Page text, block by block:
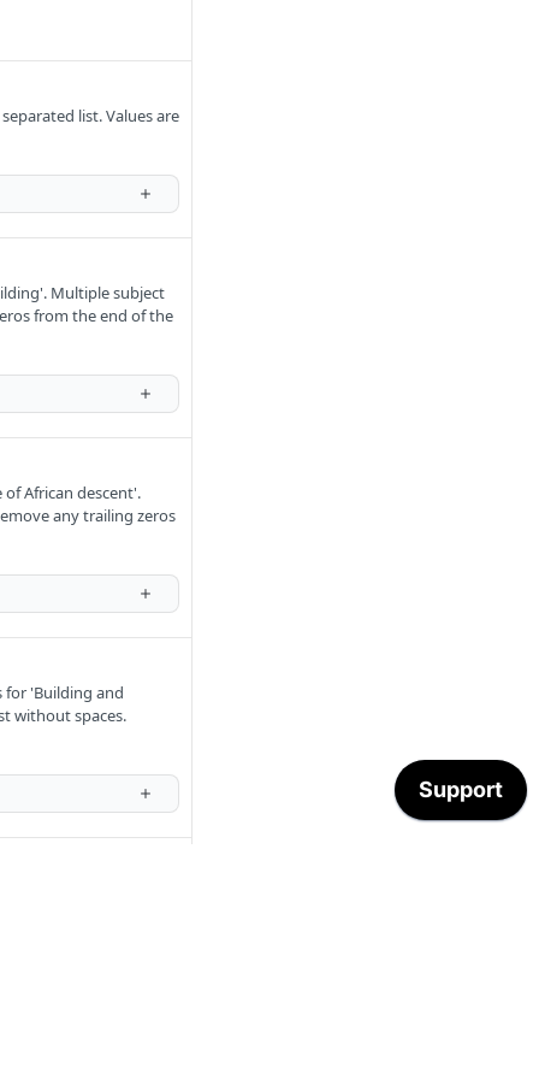
list. Values are
Multiple subject
from the end of the
African descent'.
any trailing zeros
for 'Building and
without spaces.